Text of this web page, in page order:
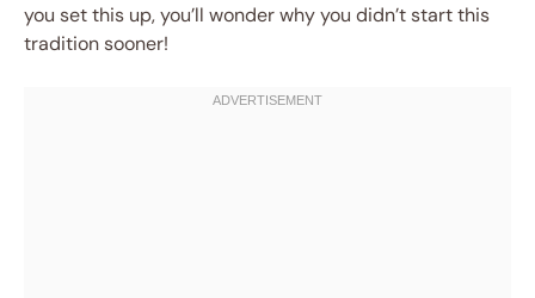
you set this up, you’ll wonder why you didn’t start this
tradition sooner!